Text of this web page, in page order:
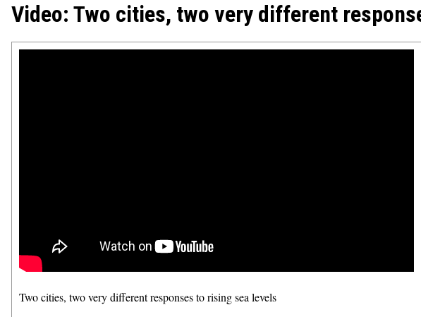
Video: Two cities, two very different
Two cities, two very different responses to rising sea levels